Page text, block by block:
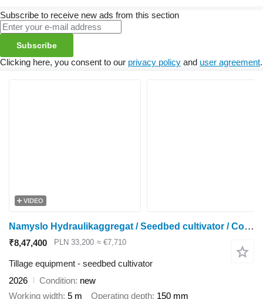
Subscribe to receive new ads from this section
Subscribe
Clicking here, you consent to our privacy policy and user agreement.
VIDEO
Namyslo Hydraulikaggregat / Seedbed cultivator / Combiné de préparation
₹8,47,400 PLN 33,200 ≈ €7,710
Tillage equipment - seedbed cultivator
2026
Condition new
Working width 5 m Operating depth 150 mm